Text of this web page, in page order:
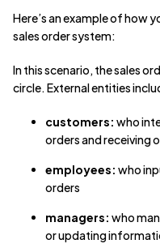
Here’s an example of how
sales order system:
In this scenario, the sales
circle. External entities
customers: who
orders and receiving
employees: who
orders
managers: who
or updating